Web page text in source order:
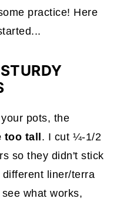
practice! Here
pots, the
too tall. I cut ¼-1/2
so they didn't stick
liner/terra
what works,